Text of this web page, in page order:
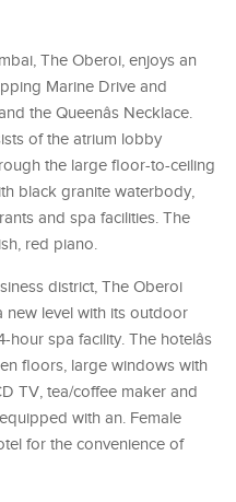
The Oberoi, enjoys an
Marine Drive and
the Queenâs Necklace.
of the atrium lobby
the large floor-to-ceiling
black granite waterbody,
and spa facilities. The
red piano.
district, The Oberoi
new level with its outdoor
spa facility. The hotelâs
floors, large windows with
TV, tea/coffee maker and
with an. Female
for the convenience of